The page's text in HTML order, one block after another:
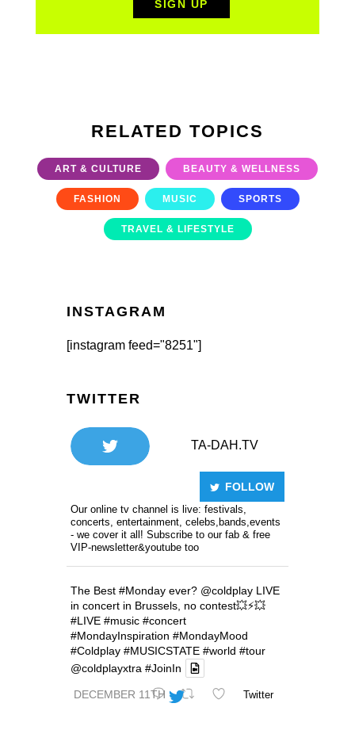
RELATED TOPICS
ART & CULTURE BEAUTY & WELLNESS
FASHION MUSIC SPORTS
TRAVEL & LIFESTYLE
INSTAGRAM
[instagram feed="8251"]
TWITTER
TA-DAH.TV
FOLLOW
Our online tv channel is live: festivals,
concerts, entertainment, celebs,bands,events
- we cover it all! Subscribe to our fab & free
VIP-newsletter&youtube too
DECEMBER 11TH
The Best #Monday ever? @coldplay LIVE
in concert in Brussels, no contest💥⚡️💥
#LIVE #music #concert
#MondayInspiration #MondayMood
#Coldplay #MUSICSTATE #world #tour
@coldplayxtra #JoinIn
Twitter